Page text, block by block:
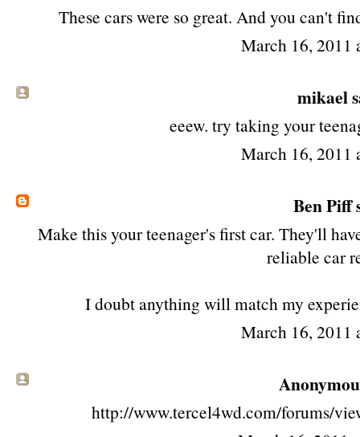
These cars were so great. And you can't
March 16, 2011
mikael
eeew. try taking your
March 16, 2011
Ben Piff
Make this your teenager's first car. They'll
reliable car
I doubt anything will match my
March 16, 2011
http://www.tercel4wd.com/forums/